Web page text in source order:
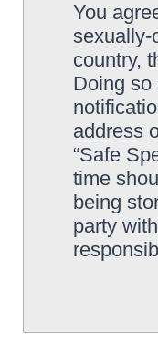
You
sexually-
country,
Doing so
address
“Safe
time
being
party